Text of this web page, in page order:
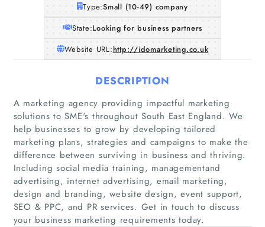
Home
Companies
Type:Small (10-49) company
State:Looking for business partners
Website URL:http://idomarketing.co.uk
DESCRIPTION
A marketing agency providing impactful marketing
solutions to SME's throughout South East England. We
help businesses to grow by developing tailored
marketing plans, strategies and campaigns to make the
difference between surviving in business and thriving.
Including social media training, managementand
advertising, internet advertising, email marketing,
design and branding, website design, event support,
SEO & PPC, and PR services. Get in touch to discuss
your business marketing requirements today.